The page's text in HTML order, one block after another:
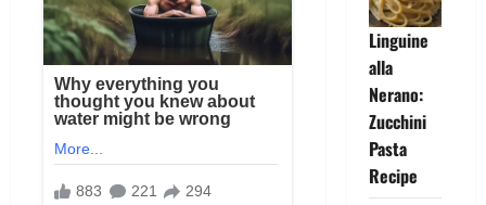
Linguine
alla
Nerano:
Zucchini
Pasta
Recipe